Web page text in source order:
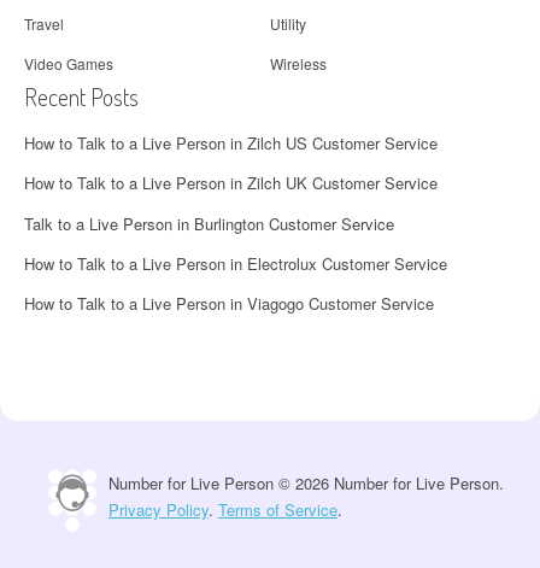
Travel
Utility
Video Games
Wireless
Recent Posts
How to Talk to a Live Person in Zilch US Customer Service
How to Talk to a Live Person in Zilch UK Customer Service
Talk to a Live Person in Burlington Customer Service
How to Talk to a Live Person in Electrolux Customer Service
How to Talk to a Live Person in Viagogo Customer Service
Number for Live Person © 2026 Number for Live Person.
Privacy Policy. Terms of Service.